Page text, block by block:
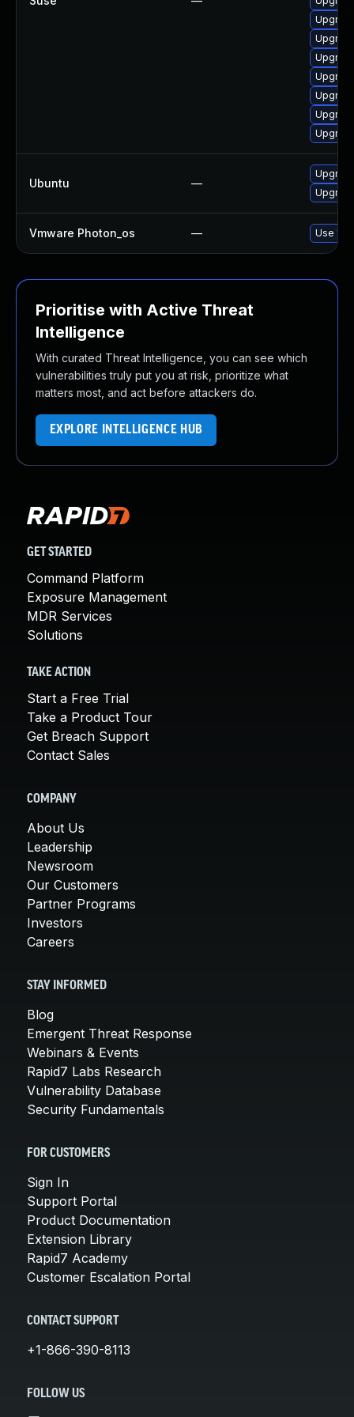
Ubuntu —
Vmware Photon_os — Use
Prioritise with Active Threat
Intelligence
With curated Threat Intelligence, you can see which
vulnerabilities truly put you at risk, prioritize what
matters most, and act before attackers do.
EXPLORE INTELLIGENCE HUB
GET STARTED
Command Platform
Exposure Management
MDR Services
Solutions
TAKE ACTION
Start a Free Trial
Take a Product Tour
Get Breach Support
Contact Sales
COMPANY
About Us
Leadership
Newsroom
Our Customers
Partner Programs
Investors
Careers
STAY INFORMED
Blog
Emergent Threat Response
Webinars & Events
Rapid7 Labs Research
Vulnerability Database
Security Fundamentals
FOR CUSTOMERS
Sign In
Support Portal
Product Documentation
Extension Library
Rapid7 Academy
Customer Escalation Portal
CONTACT SUPPORT
+1-866-390-8113
FOLLOW US